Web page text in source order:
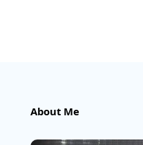
About Me